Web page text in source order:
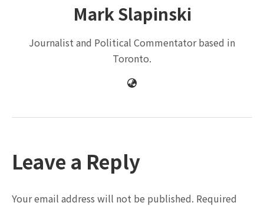
Mark Slapinski
Journalist and Political Commentator based in
Toronto.
Leave a Reply
Your email address will not be published. Required